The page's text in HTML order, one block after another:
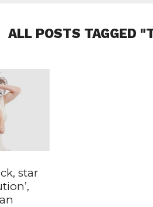
ALL POSTS TAGGED
star